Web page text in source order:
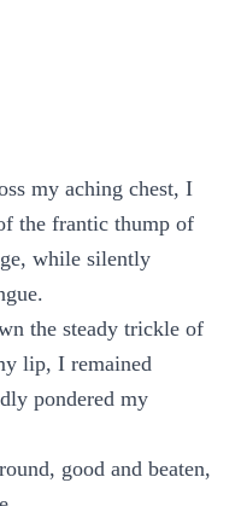
my aching chest, I
the frantic thump of
while silently
the steady trickle of
lip, I remained
pondered my
good and beaten,